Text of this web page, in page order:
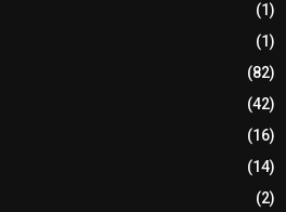
(1)
(1)
(82)
(42)
(16)
(14)
(2)